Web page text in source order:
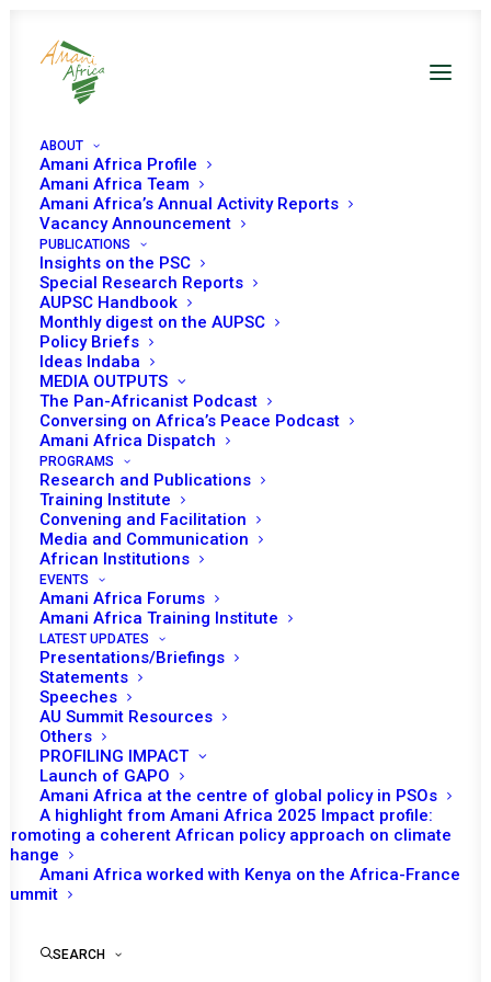
ABOUT
Amani Africa Profile
Amani Africa Team
Amani Africa’s Annual Activity Reports
Vacancy Announcement
PUBLICATIONS
Insights on the PSC
Special Research Reports
AUPSC Handbook
Monthly digest on the AUPSC
Policy Briefs
Ideas Indaba
MEDIA OUTPUTS
The Pan-Africanist Podcast
Conversing on Africa’s Peace Podcast
Amani Africa Dispatch
PROGRAMS
Research and Publications
Training Institute
Convening and Facilitation
Media and Communication
African Institutions
EVENTS
Amani Africa Forums
Amani Africa Training Institute
LATEST UPDATES
Presentations/Briefings
Statements
Speeches
AU Summit Resources
Others
PROFILING IMPACT
Launch of GAPO
Amani Africa at the centre of global policy in PSOs
A highlight from Amani Africa 2025 Impact profile:
Promoting a coherent African policy approach on climate
change
Amani Africa worked with Kenya on the Africa-France
Summit
SEARCH
ALGERIA
Algeria has been a member of the PSC four times for
three-year term and once for two-year term. Algeria has
served the PSC for a total of fourteen years, making the
country one of the longest-serving countries. Its most
recent term came to an end on 31 March 2022.
Membership years: 2004-07, 07-10, 13-16, 16-18, and 19-
22
Algeria has never been on the agenda of the PSC.
PSC Decisions
No data
No data